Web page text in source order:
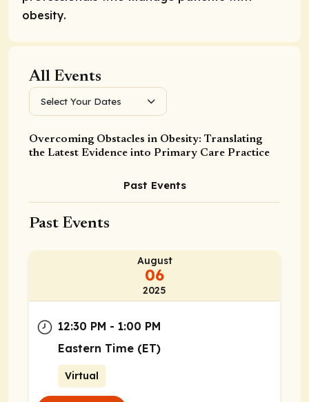
obesity.
All Events
Select Your Dates
Overcoming Obstacles in Obesity: Translating
the Latest Evidence into Primary Care Practice
Past Events
Past Events
August
06
2025
12:30 PM - 1:00 PM
Eastern Time (ET)
Virtual